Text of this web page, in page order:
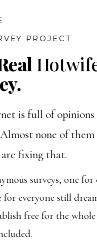
PROJECT
is full of
none of
are fixing that.
surveys, one
for everyone still
free for the